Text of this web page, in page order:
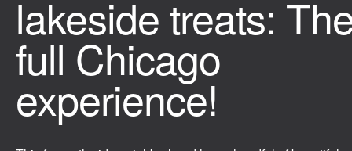
lakeside treats:
full Chicago
experience!